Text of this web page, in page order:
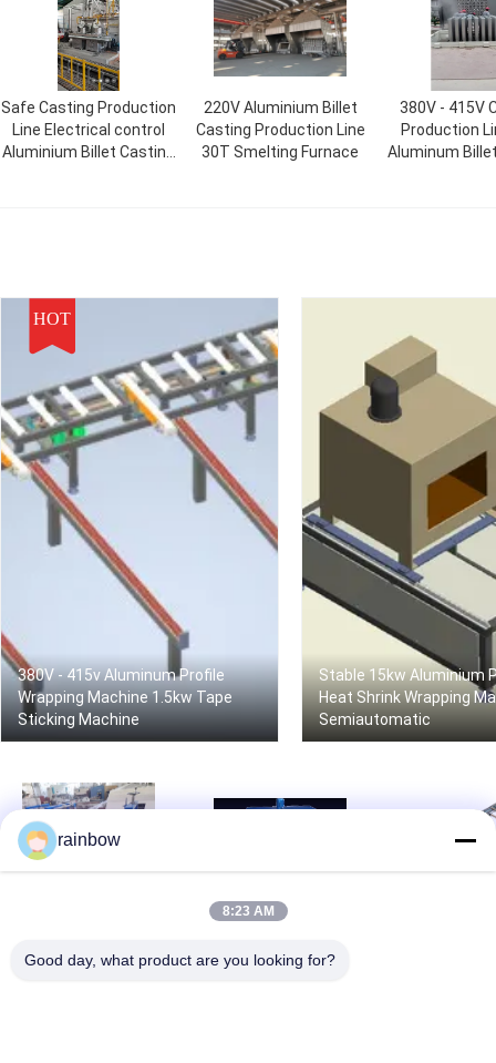
Safe Casting Production
Line Electrical control
Aluminium Billet Casting
220V Aluminium Billet
Casting Production Line
30T Smelting Furnace
380V - 415V
Production
Aluminum
HOT
380V - 415v Aluminum Profile
Wrapping Machine 1.5kw Tape
Sticking Machine
Stable 15kw Aluminium
Heat Shrink Wrapping
Semiautomatic
Powerful Automatic
50hz Aluminum Profile
Semiautomatic Tape
rainbow
8:23 AM
Good day, what product are you looking for?